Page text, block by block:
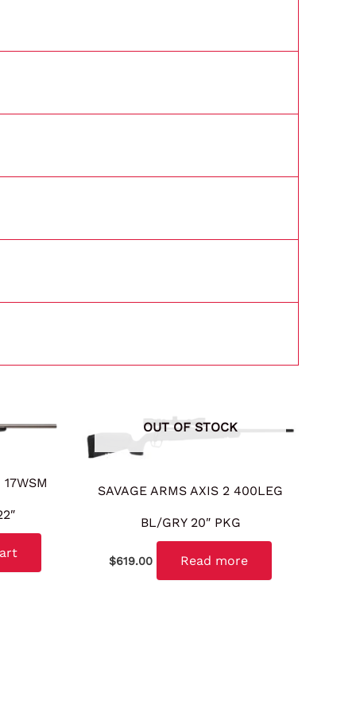
OUT OF STOCK
SAVAGE ARMS AXIS 2 400LEG
BL/GRY 20″ PKG
$619.00 Read more